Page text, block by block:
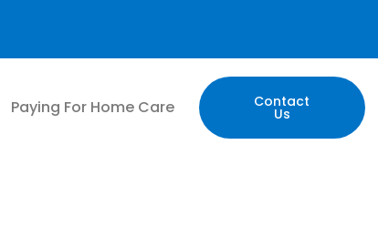
Paying For Home Care Contact
Us